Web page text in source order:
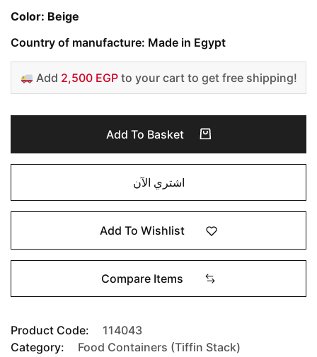
Color: Beige
Country of manufacture: Made in Egypt
Add 2,500 EGPto your cart to get free shipping!
Add To Basket
اشتري الآن
Add To Wishlist
Compare Items
Product Code:
114043
Category:
Food Containers (Tiffin Stack)